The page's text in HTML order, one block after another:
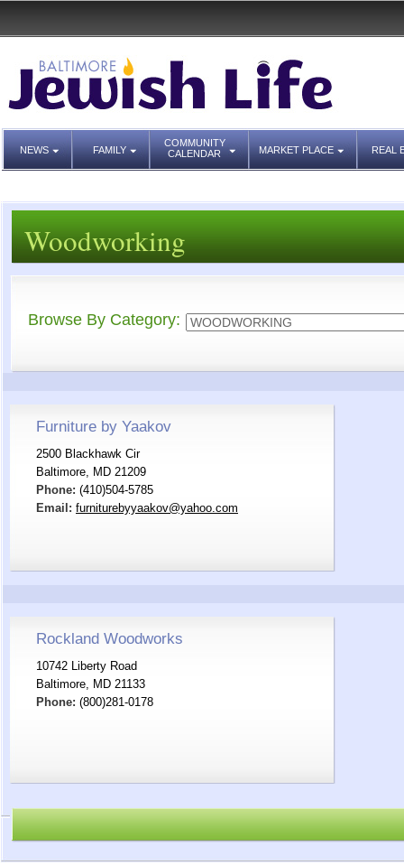
NEWS FAMILY
COMMUNITY
CALENDAR
MARKET PLACE REAL
Woodworking
Browse By Category:
Furniture by Yaakov
2500 Blackhawk Cir
Baltimore, MD 21209
Phone: (410)504-5785
Email: furniturebyyaakov@yahoo.com
Rockland Woodworks
10742 Liberty Road
Baltimore, MD 21133
Phone: (800)281-0178